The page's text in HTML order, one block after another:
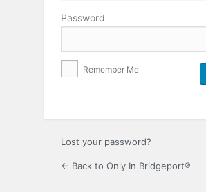
Password
Remember Me
Lost your password?
← Back to Only In Bridgeport®